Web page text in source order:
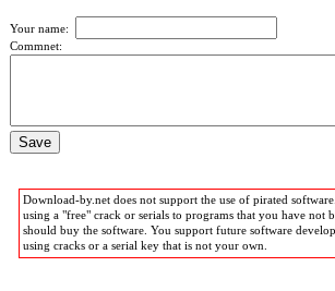
Your name:
Commnet:
Download-by.net does not support the use of pirated
using a "free" crack or serials to programs that you have not
should buy the software. You support future software
using cracks or a serial key that is not your own.